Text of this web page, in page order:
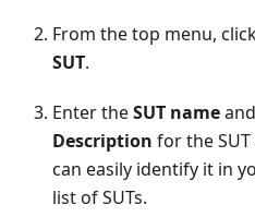
From the top menu,
SUT.
Enter theSUT nameand
Description for the
can easily identify it in
list of SUTs.